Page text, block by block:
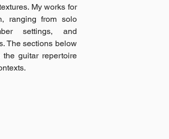
My works for
ranging from solo
settings, and
The sections below
the guitar repertoire